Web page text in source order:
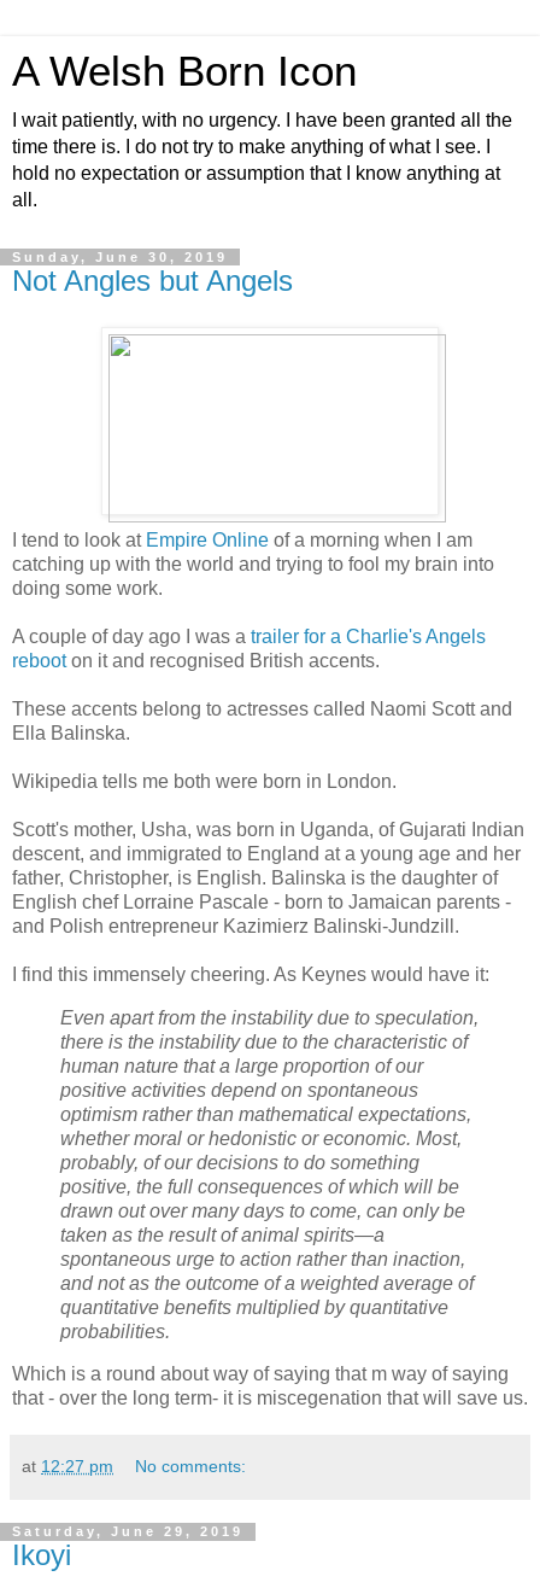
A Welsh Born Icon
I wait patiently, with no urgency. I have been granted all the
time there is. I do not try to make anything of what I see. I
hold no expectation or assumption that I know anything at
all.
Sunday, June 30, 2019
Not Angles but Angels
I tend to look at Empire Online of a morning when I am
catching up with the world and trying to fool my brain into
doing some work.
A couple of day ago I was a trailer for a Charlie's Angels
rebooton it and recognised British accents.
These accents belong to actresses called Naomi Scott and
Ella Balinska.
Wikipedia tells me both were born in London.
Scott's mother, Usha, was born in Uganda, of Gujarati Indian
descent, and immigrated to England at a young age and her
father, Christopher, is English. Balinska is the daughter of
English chef Lorraine Pascale - born to Jamaican parents -
and Polish entrepreneur Kazimierz Balinski-Jundzill.
I find this immensely cheering. As Keynes would have it:
Even apart from the instability due to speculation,
there is the instability due to the characteristic of
human nature that a large proportion of our
positive activities depend on spontaneous
optimism rather than mathematical expectations,
whether moral or hedonistic or economic. Most,
probably, of our decisions to do something
positive, the full consequences of which will be
drawn out over many days to come, can only be
taken as the result of animal spirits—a
spontaneous urge to action rather than inaction,
and not as the outcome of a weighted average of
quantitative benefits multiplied by quantitative
probabilities.
Which is a round about way of saying that m way of saying
that - over the long term- it is miscegenation that will save us.
at 12:27 pm No comments:
Saturday, June 29, 2019
Ikoyi